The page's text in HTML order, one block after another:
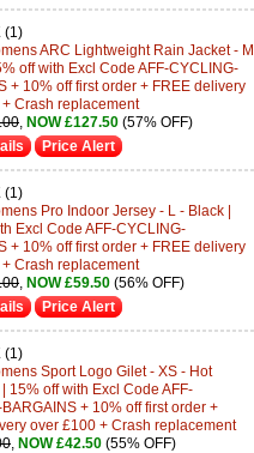
(1)
ARC Lightweight Rain Jacket - M
off with Excl Code AFF-CYCLING-
+ 10% off first order + FREE delivery
Crash replacement
, NOW £127.50 (57% OFF)
Price Alert
(1)
Pro Indoor Jersey - L - Black |
Excl Code AFF-CYCLING-
+ 10% off first order + FREE delivery
Crash replacement
, NOW £59.50 (56% OFF)
Price Alert
(1)
Sport Logo Gilet - XS - Hot
15% off with Excl Code AFF-
+ 10% off first order +
over £100 + Crash replacement
, NOW £42.50 (55% OFF)